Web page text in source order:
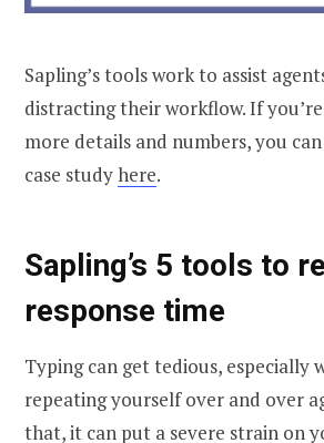
Sapling’s tools work to assist
distracting their workflow. If
more details and numbers, you
case studyhere.
Sapling’s 5 tools to
response time
Typing can get tedious, especially
repeating yourself over and over
that, it can put a severe strain on